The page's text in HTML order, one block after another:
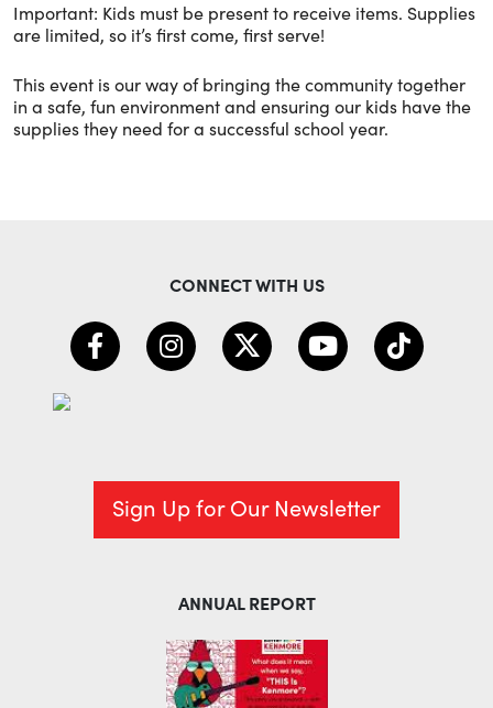
Important: Kids must be present to receive items. Supplies
are limited, so it’s first come, first serve!
This event is our way of bringing the community together
in a safe, fun environment and ensuring our kids have the
supplies they need for a successful school year.
CONNECT WITH US
Sign Up for Our Newsletter
ANNUAL REPORT